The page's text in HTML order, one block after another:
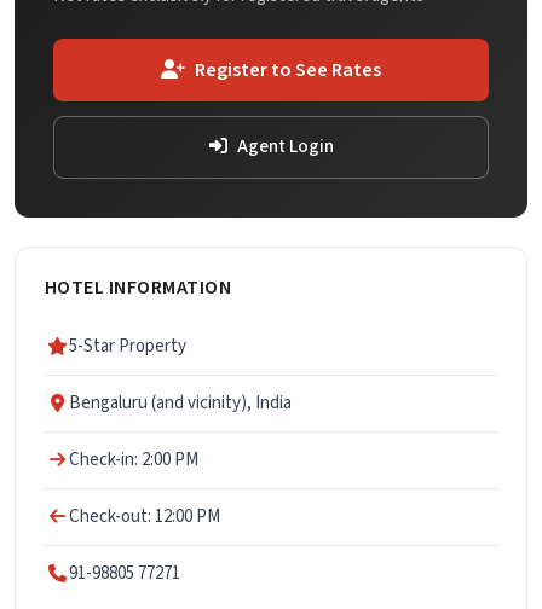
Register to See Rates
Agent Login
HOTEL INFORMATION
5-Star Property
Bengaluru (and vicinity), India
Check-in: 2:00 PM
Check-out: 12:00 PM
91-98805 77271